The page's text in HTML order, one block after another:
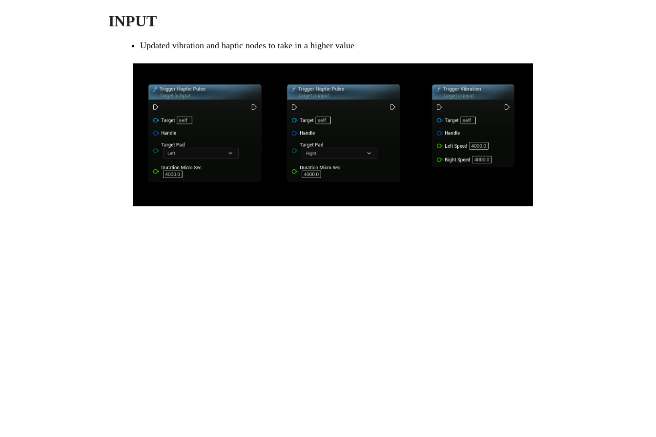
INPUT
Updated vibration and haptic nodes to take in a higher value